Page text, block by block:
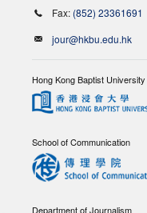
Fax: (852) 23361691
jour@hkbu.edu.hk
Hong Kong Baptist University
School of Communication
Department of Journalism